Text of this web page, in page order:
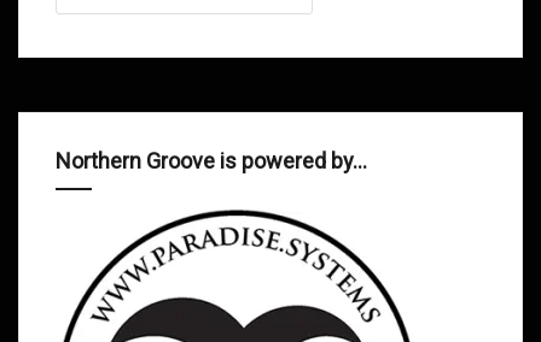
Northern Groove is powered by…